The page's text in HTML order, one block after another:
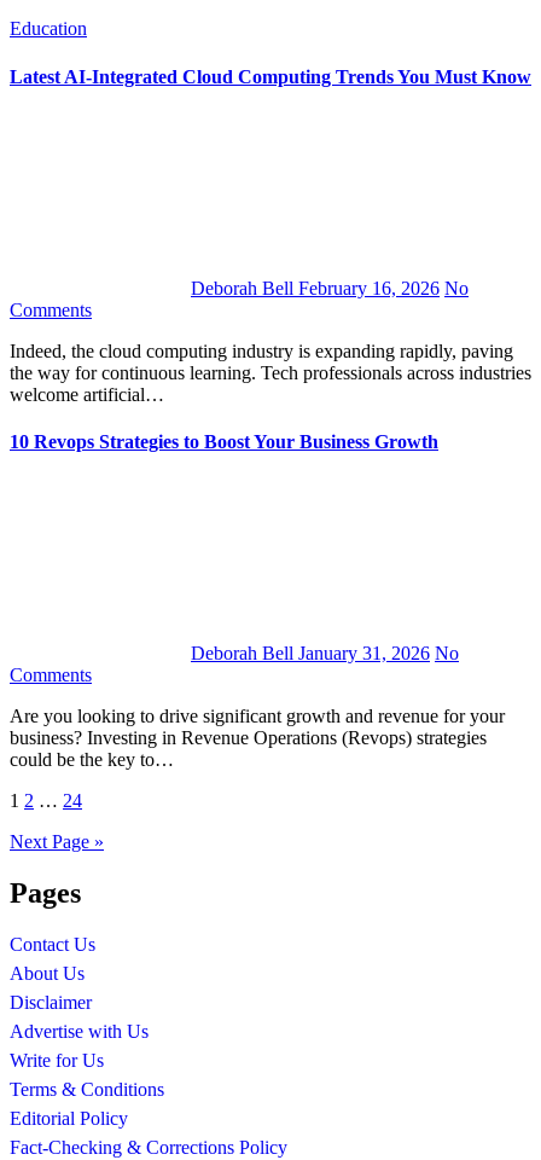
Education
Latest AI-Integrated Cloud Computing Trends You Must Know
Deborah Bell February 16, 2026 No
Comments
Indeed, the cloud computing industry is expanding rapidly, paving
the way for continuous learning. Tech professionals across industries
welcome artificial…
10 Revops Strategies to Boost Your Business Growth
Deborah Bell January 31, 2026 No
Comments
Are you looking to drive significant growth and revenue for your
business? Investing in Revenue Operations (Revops) strategies
could be the key to…
Posts
pagination
1 2 … 24
Next Page »
Pages
Contact Us
About Us
Disclaimer
Advertise with Us
Write for Us
Terms & Conditions
Editorial Policy
Fact-Checking & Corrections Policy